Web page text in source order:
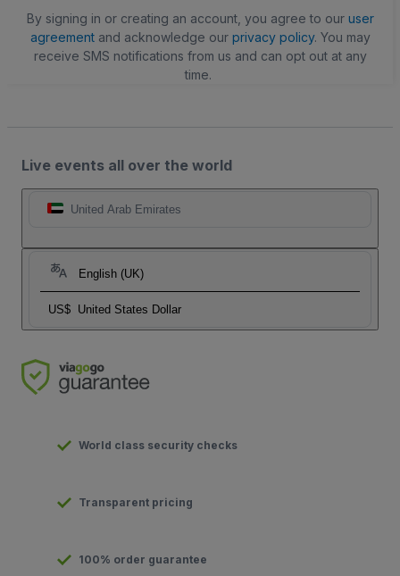
By signing in or creating an account, you agree to our user
agreementand acknowledge our privacy policy. You may
receive SMS notifications from us and can opt out at any
time.
Live events all over the world
United Arab Emirates
English (UK)
US$ United States Dollar
World class security checks
Transparent pricing
100% order guarantee